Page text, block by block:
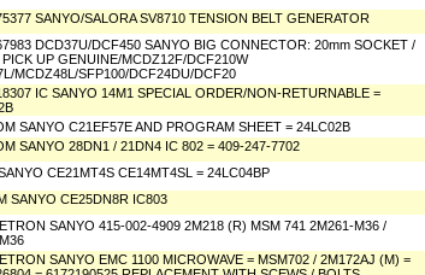
SANYO/SALORA SV8710 TENSION BELT GENERATOR
DCD37U/DCF450 SANYO BIG CONNECTOR: 20mm SOCKET /
PICK UP GENUINE/MCDZ12F/DCF210W
MCDZ48L/SFP100/DCF24DU/DCF20
IC SANYO 14M1 SPECIAL ORDER/NON-RETURNABLE =
SANYO C21EF57E AND PROGRAM SHEET = 24LC02B
SANYO 28DN1 / 21DN4 IC 802 = 409-247-7702
CE21MT4S CE14MT4SL = 24LC04BP
SANYO CE25DN8R IC803
SANYO 415-002-4909 2M218 (R) MSM 741 2M261-M36 /
SANYO EMC 1100 MICROWAVE = MSM702 / 2M172AJ (M) =